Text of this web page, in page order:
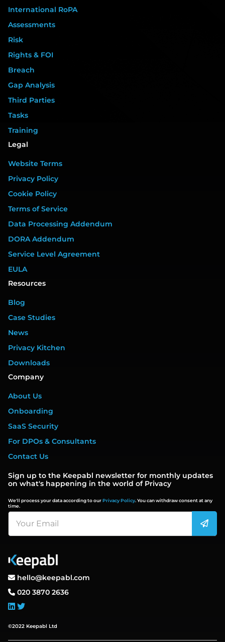
International RoPA
Assessments
Risk
Rights & FOI
Breach
Gap Analysis
Third Parties
Tasks
Training
Legal
Website Terms
Privacy Policy
Cookie Policy
Terms of Service
Data Processing Addendum
DORA Addendum
Service Level Agreement
EULA
Resources
Blog
Case Studies
News
Privacy Kitchen
Downloads
Company
About Us
Onboarding
SaaS Security
For DPOs & Consultants
Contact Us
Sign up to the Keepabl newsletter for monthly updates
on what's happening in the world of Privacy
We'll process your data according to ourPrivacy Policy. You can withdraw consent at any
time.
hello@keepabl.com
020 3870 2636
©2022 Keepabl Ltd